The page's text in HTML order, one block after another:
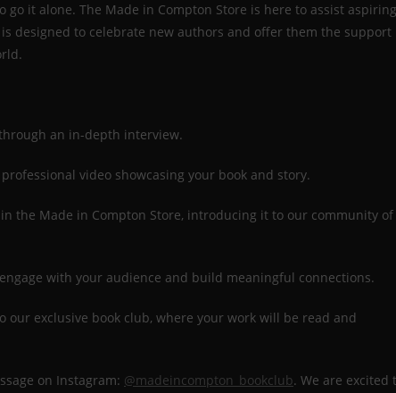
it alone. The Made in Compton Store is here to assist aspiring
designed to celebrate new authors and offer them the support
an in-depth interview.
video showcasing your book and story.
the Made in Compton Store, introducing it to our community of
with your audience and build meaningful connections.
our exclusive book club, where your work will be read and
on Instagram: @madeincompton_bookclub. We are excited